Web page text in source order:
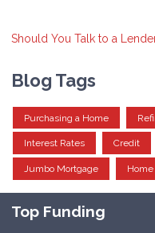
Should You Talk to a
Blog Tags
Purchasing a Home
Interest Rates Credit
Jumbo Mortgage
Top Funding